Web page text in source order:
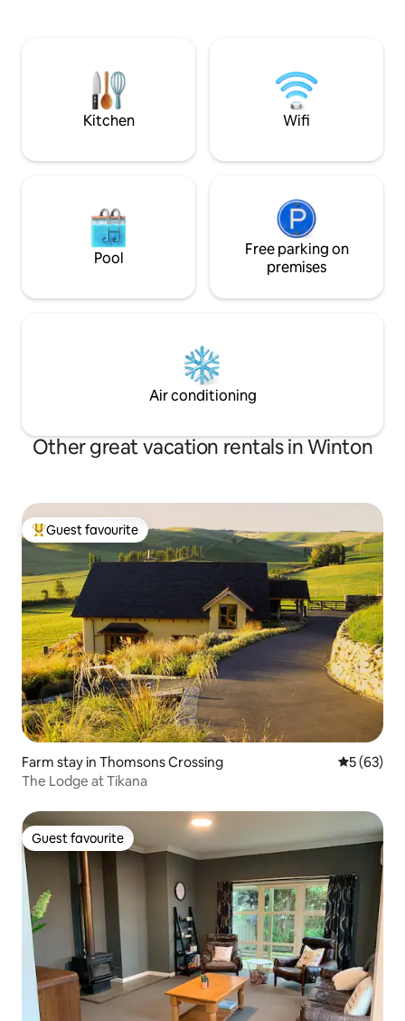
under the tv, the instrustions for the
oven as well as the password for the wifi
Kitchen Wifi
Pool
Free parking on
premises
Air conditioning
Other great vacation rentals in Winton
Top guest favourite
Guest favourite
Farm stay in Thomsons Crossing 5 out of 5
5 (63)
The Lodge at Tikana
Guest favourite
Guest favourite